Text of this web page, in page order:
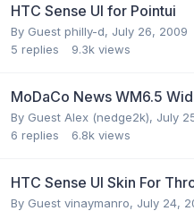
HTC Sense UI for Pointui
By Guest philly-d, July 26, 2009
5 replies 9.3k views
MoDaCo News WM6.5
By Guest Alex (nedge2k), July
6 replies 6.8k views
HTC Sense UI Skin For
By Guest vinaymanro, July 24,